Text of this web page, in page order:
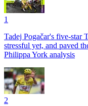
1
Tadej Pogačar's five-star
stressful yet, and paved
Philippa York analysis
2